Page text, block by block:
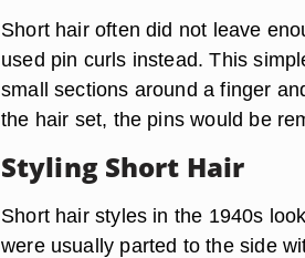
Short hair often did not leave
used pin curls instead. This
small sections around a finger
the hair set, the pins would be
Styling Short Hair
Short hair styles in the 1940s
were usually parted to the side